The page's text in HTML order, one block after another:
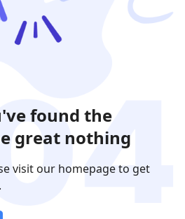
found the
great nothing
visit our homepage to get